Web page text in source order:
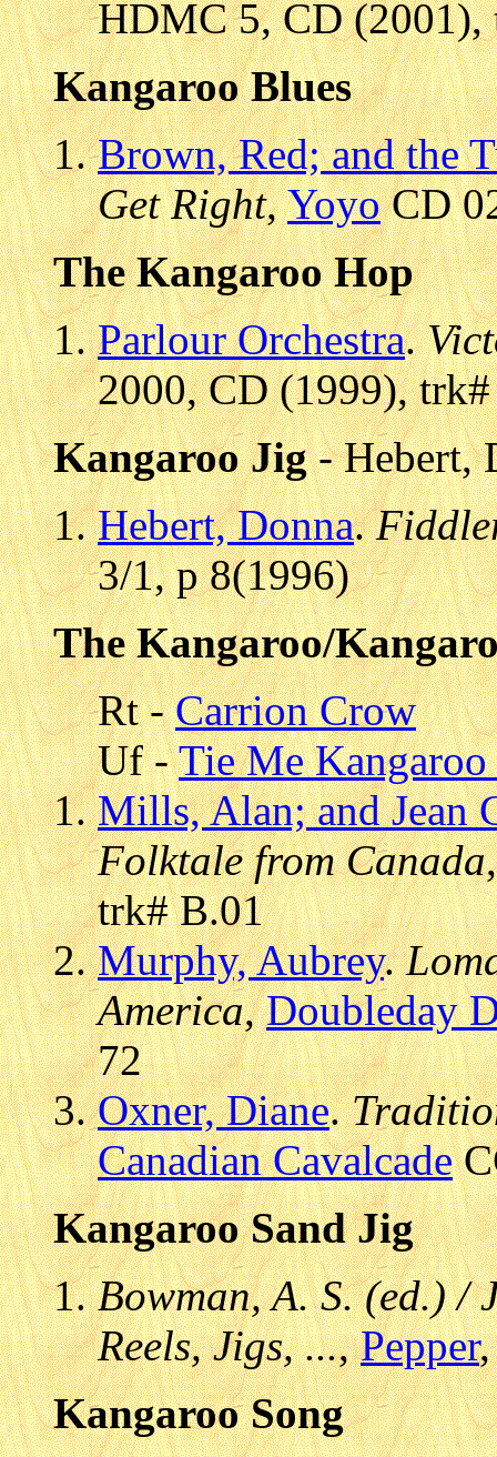
HDMC 5, CD (2001),
Kangaroo Blues
Brown, Red; and the
Get Right,YoyoCD
The Kangaroo Hop
Parlour Orchestra.
2000, CD (1999),
Kangaroo Jig- Hebert,
Hebert, Donna.
3/1, p 8(1996)
The Kangaroo/
Rt -Carrion Crow
Uf -Tie Me
Mills, Alan; and Jean
Folktale from Canada
trk# B.01
Murphy, Aubrey.
America,Doubleday
72
Oxner, Diane.
Canadian Cavalcade
Kangaroo Sand Jig
Bowman, A. S. (ed.) /
Reels, Jigs, ...,Pepper
Kangaroo Song